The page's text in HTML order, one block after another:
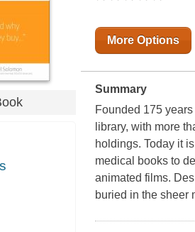
More Options
Summary
Founded 175
library, with more
holdings. Today it
medical books to
animated films.
buried in the sheer